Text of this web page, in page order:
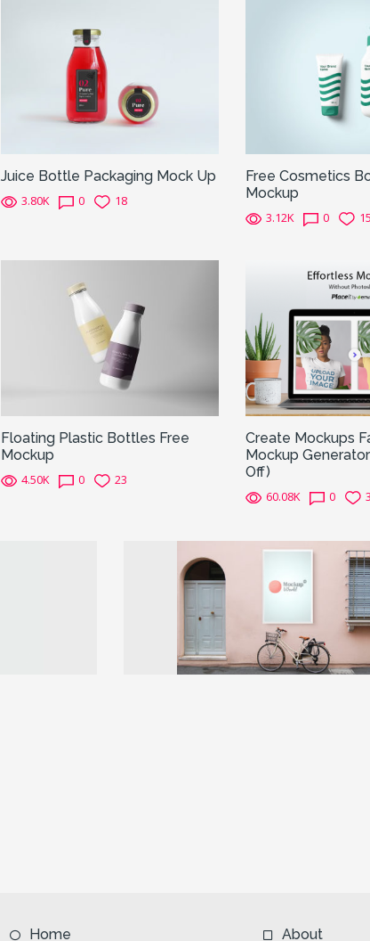
Juice Bottle Packaging Mock Up
3.80K 0 18
Free Cosmetics
Mockup
3.12K 0 15
Floating Plastic Bottles Free
Mockup
4.50K 0 23
Create Mockups
Mockup
Off)
60.08K 0
Home About